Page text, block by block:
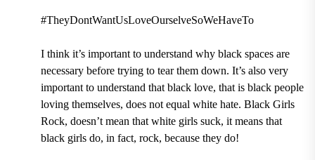
#TheyDontWantUsLoveOurselveSoWeHaveTo
I think it’s important to understand why black spaces are
necessary before trying to tear them down. It’s also very
important to understand that black love, that is black people
loving themselves, does not equal white hate. Black Girls
Rock, doesn’t mean that white girls suck, it means that
black girls do, in fact, rock, because they do!